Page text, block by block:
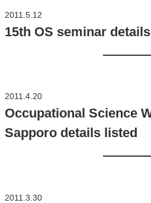
2011.5.12
15th OS seminar
2011.4.20
Occupational Science
Sapporo details listed
2011.3.30